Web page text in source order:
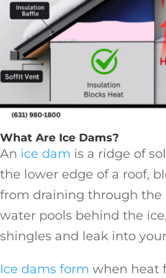
What Are Ice Dams?
An ice dam is a ridge of
the lower edge of a roof,
from draining through the
water pools behind the
shingles and leak into
Ice dams form when heat